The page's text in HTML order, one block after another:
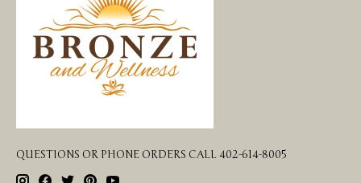
QUESTIONS OR PHONE ORDERS CALL 402-614-8005